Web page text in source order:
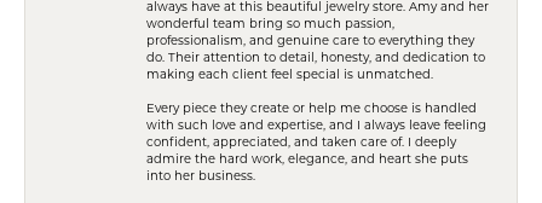
always have at this beautiful jewelry store. Amy and her
wonderful team bring so much passion,
professionalism, and genuine care to everything they
do. Their attention to detail, honesty, and dedication to
making each client feel special is unmatched.
Every piece they create or help me choose is handled
with such love and expertise, and I always leave feeling
confident, appreciated, and taken care of. I deeply
admire the hard work, elegance, and heart she puts
into her business.